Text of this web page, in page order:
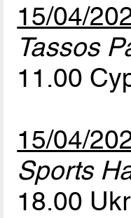
15/04/
Tassos
11.00
15/04/
Sports
18.00